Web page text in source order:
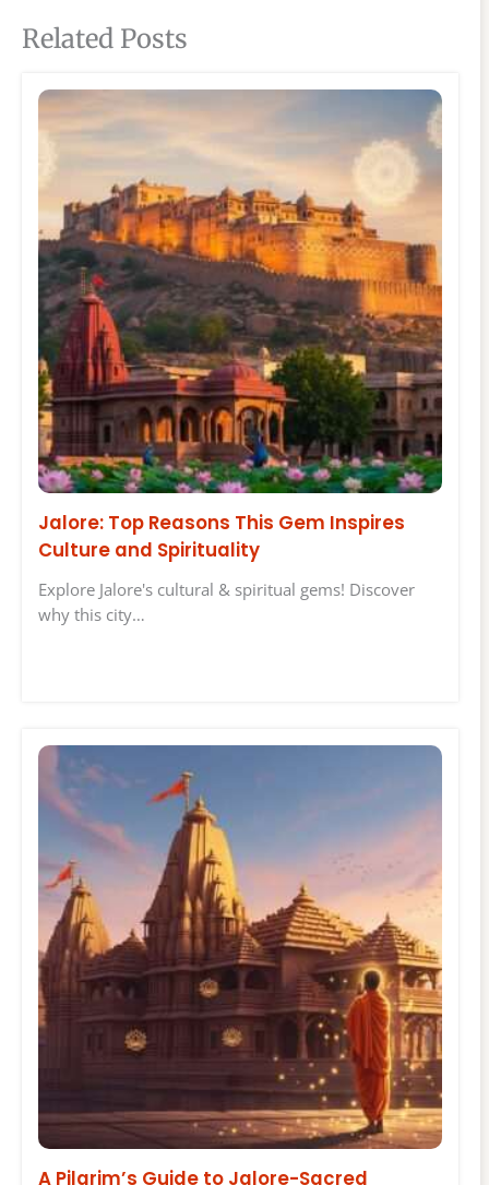
Related Posts
Jalore: Top Reasons This Gem Inspires
Culture and Spirituality
Explore Jalore's cultural & spiritual gems! Discover
why this city…
A Pilgrim’s Guide to Jalore-Sacred